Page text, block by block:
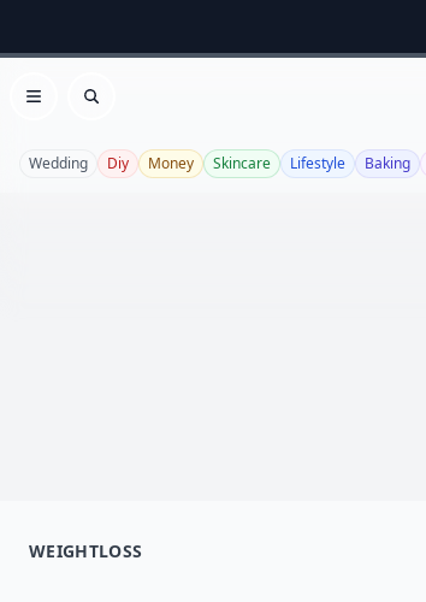
Open menu
Search
Wedding Diy Money Skincare Lifestyle Baking
WEIGHTLOSS